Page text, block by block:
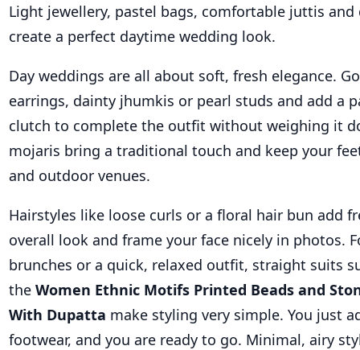
Light jewellery, pastel bags, comfortable juttis and
create a perfect daytime wedding look.
Day weddings are all about soft, fresh elegance.
earrings, dainty jhumkis or pearl studs and add a
clutch to complete the outfit without weighing it
mojaris bring a traditional touch and keep your
and outdoor venues.
Hairstyles like loose curls or a floral hair bun add
overall look and frame your face nicely in photos.
brunches or a quick, relaxed outfit, straight suits
the Women Ethnic Motifs Printed Beads and
With Dupatta make styling very simple. You just
footwear, and you are ready to go. Minimal, airy